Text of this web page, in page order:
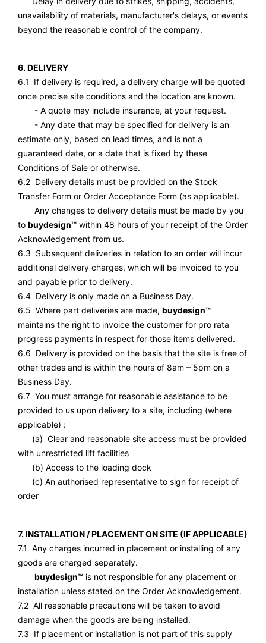
unavailability of materials, manufacturer's delays, or events
beyond the reasonable control of the company.
6. DELIVERY
6.1 If delivery is required, a delivery charge will be quoted
once precise site conditions and the location are known.
- A quote may include insurance, at your request.
- Any date that may be specified for delivery is an
estimate only, based on lead times, and is not a
guaranteed date, or a date that is fixed by these
Conditions of Sale or otherwise.
6.2 Delivery details must be provided on the Stock
Transfer Form or Order Acceptance Form (as applicable).
Any changes to delivery details must be made by you
to buydesign™ within 48 hours of your receipt of the Order
Acknowledgement from us.
6.3 Subsequent deliveries in relation to an order will incur
additional delivery charges, which will be invoiced to you
and payable prior to delivery.
6.4 Delivery is only made on a Business Day.
6.5 Where part deliveries are made, buydesign™
maintains the right to invoice the customer for pro rata
progress payments in respect for those items delivered.
6.6 Delivery is provided on the basis that the site is free of
other trades and is within the hours of 8am – 5pm on a
Business Day.
6.7 You must arrange for reasonable assistance to be
provided to us upon delivery to a site, including (where
applicable) :
(a) Clear and reasonable site access must be provided
with unrestricted lift facilities
(b) Access to the loading dock
(c) An authorised representative to sign for receipt of
order
7. INSTALLATION / PLACEMENT ON SITE (IF APPLICABLE)
7.1 Any charges incurred in placement or installing of any
goods are charged separately.
buydesign™ is not responsible for any placement or
installation unless stated on the Order Acknowledgement.
7.2 All reasonable precautions will be taken to avoid
damage when the goods are being installed.
7.3 If placement or installation is not part of this supply